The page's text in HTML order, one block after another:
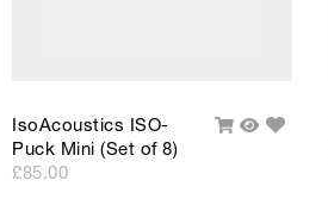
IsoAcoustics ISO-
Puck Mini (Set of 8)
£85.00
AddQuick
Add